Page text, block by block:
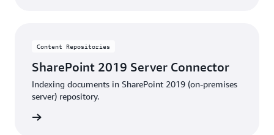
Content Repositories
SharePoint 2019 Server Connector
Indexing documents in SharePoint 2019 (on-premises
server) repository.